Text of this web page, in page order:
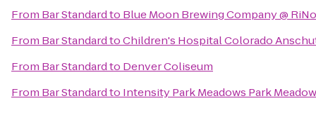
From Bar Standardto Blue Moon Brewing Company @
From Bar StandardtoChildren's Hospital Colorado
From Bar Standardto Denver Coliseum
From Bar Standardto Intensity Park Meadows Park